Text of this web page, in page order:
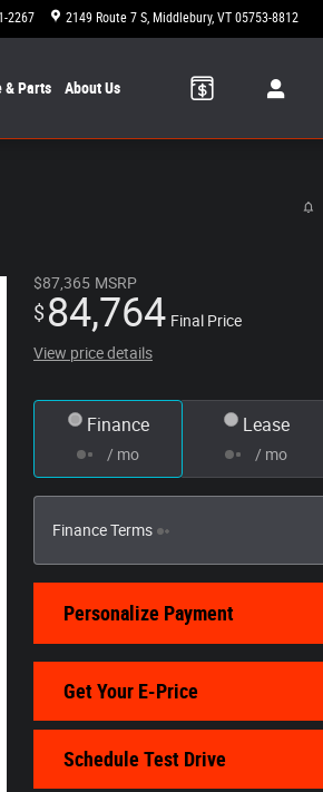
2267 2149 Route 7 S Middlebury, VT 05753-8812
& Parts About Us
$87,365 MSRP
$84,764 Final Price
View price details
Finance
/ mo
Lease
/ mo
Finance Terms
Personalize Payment
Get Your E-Price
Schedule Test Drive